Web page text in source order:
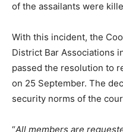
of the assailants were
With this incident, the
District Bar Associations
passed the resolution to
on 25 September. The
security norms of the
“All members are